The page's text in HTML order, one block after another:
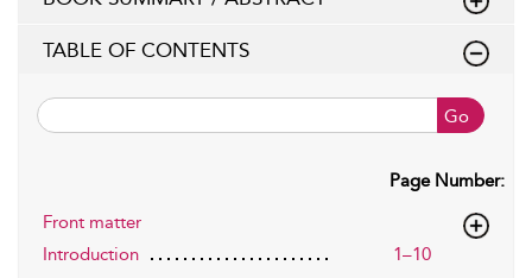
TABLE OF CONTENTS
Go
Page Number:
Front matter
Introduction
1–10